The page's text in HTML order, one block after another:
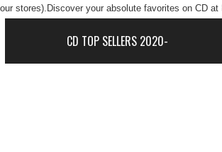
our stores).Discover your absolute favorites on CD at
CD TOP SELLERS 2020-